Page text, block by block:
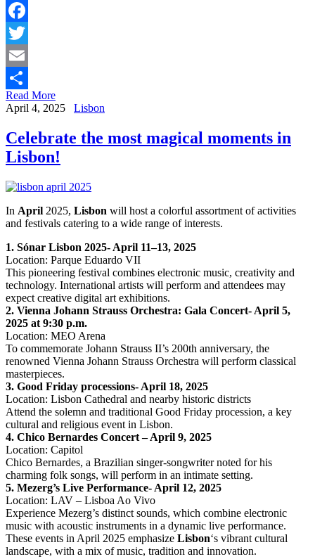
Facebook
Twitter
Email
Share
Read More
April 4, 2025
Lisbon
Celebrate the most magical moments in
Lisbon!
In April 2025, Lisbon will host a colorful assortment of activities
and festivals catering to a wide range of interests.
1. Sónar Lisbon 2025- April 11–13, 2025
Location: Parque Eduardo VII
This pioneering festival combines electronic music, creativity and
technology. International artists will perform and attendees may
expect creative digital art exhibitions. ​
2. Vienna Johann Strauss Orchestra: Gala Concert- April 5,
2025 at 9:30 p.m.
Location: MEO Arena
To commemorate Johann Strauss II’s 200th anniversary, the
renowned Vienna Johann Strauss Orchestra will perform classical
masterpieces.
3. Good Friday processions- April 18, 2025
Location: Lisbon Cathedral and nearby historic districts
Attend the solemn and traditional Good Friday procession, a key
cultural and religious event in Lisbon. ​
4. Chico Bernardes Concert – April 9, 2025
Location: Capitol
Chico Bernardes, a Brazilian singer-songwriter noted for his
charming folk songs, will perform in an intimate setting. ​
5. Mezerg’s Live Performance- April 12, 2025
Location: LAV – Lisboa Ao Vivo
Experience Mezerg’s distinct sounds, which combine electronic
music with acoustic instruments in a dynamic live performance. ​
These events in April 2025 emphasize Lisbon‘s vibrant cultural
landscape, with a mix of music, tradition and innovation.